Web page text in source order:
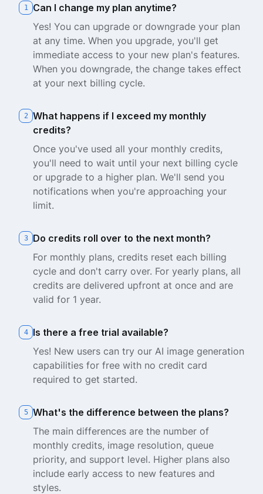
1
Can I change my plan anytime?
Yes! You can upgrade or downgrade your plan
at any time. When you upgrade, you'll get
immediate access to your new plan's features.
When you downgrade, the change takes effect
at your next billing cycle.
2
What happens if I exceed my monthly
credits?
Once you've used all your monthly credits,
you'll need to wait until your next billing cycle
or upgrade to a higher plan. We'll send you
notifications when you're approaching your
limit.
3
Do credits roll over to the next month?
For monthly plans, credits reset each billing
cycle and don't carry over. For yearly plans, all
credits are delivered upfront at once and are
valid for 1 year.
4
Is there a free trial available?
Yes! New users can try our AI image generation
capabilities for free with no credit card
required to get started.
5
What's the difference between the plans?
The main differences are the number of
monthly credits, image resolution, queue
priority, and support level. Higher plans also
include early access to new features and
styles.